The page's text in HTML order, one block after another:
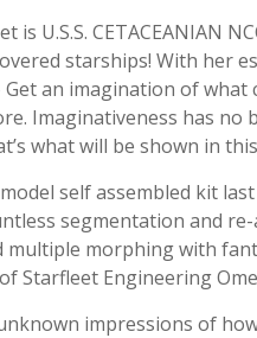
U.S.S. CETACEANIAN
starships! With her
an imagination of what
Imaginativeness has
what will be shown in
self assembled kit
segmentation and
morphing with
Starfleet Engineering
impressions of